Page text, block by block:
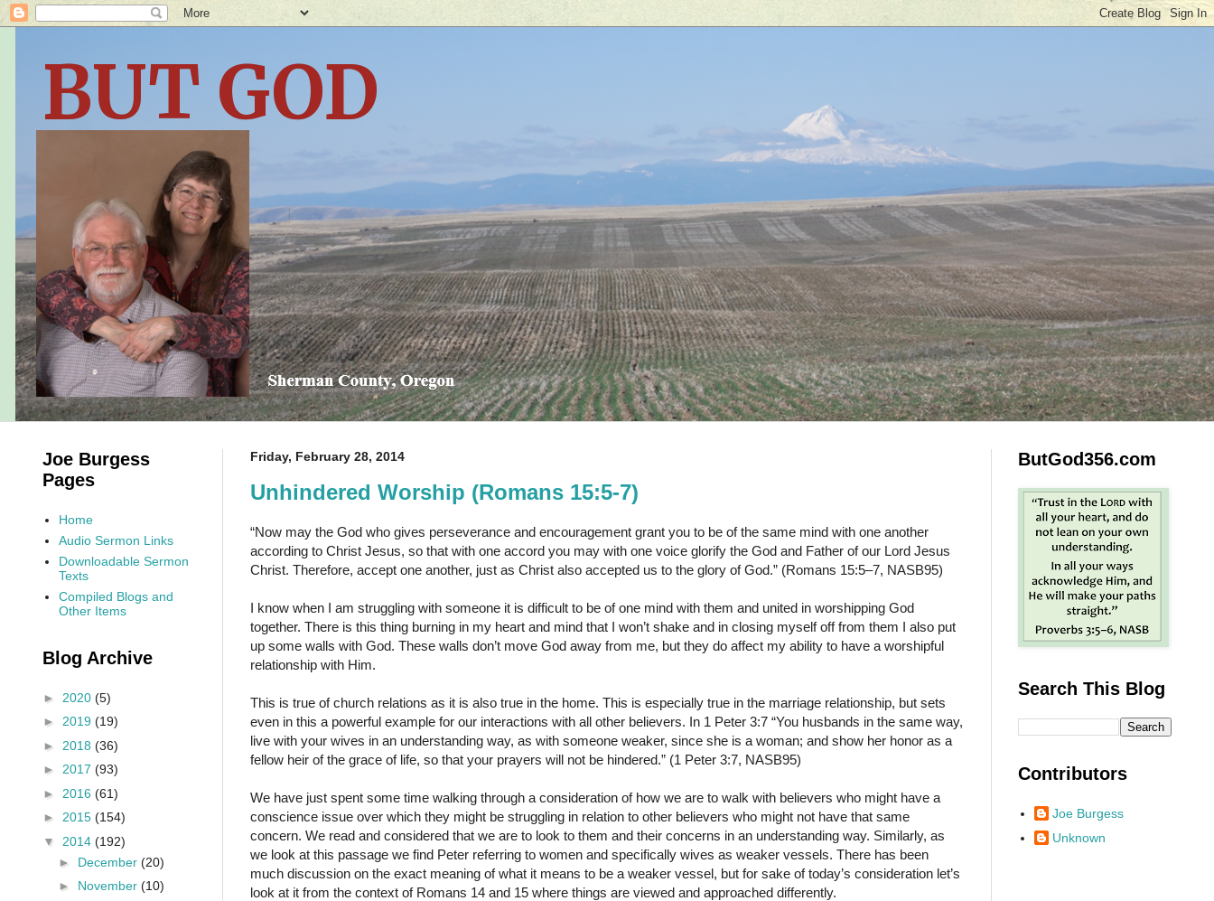
BUT GOD
Friday, February 28, 2014
Unhindered Worship (Romans 15:5-7)
“Now may the God who gives perseverance and encouragement grant you to be of the same mind with one another
according to Christ Jesus, so that with one accord you may with one voice glorify the God and Father of our Lord Jesus
Christ. Therefore, accept one another, just as Christ also accepted us to the glory of God.” (Romans 15:5–7, NASB95)
I know when I am struggling with someone it is difficult to be of one mind with them and united in worshipping God
together. There is this thing burning in my heart and mind that I won’t shake and in closing myself off from them I also put
up some walls with God. These walls don’t move God away from me, but they do affect my ability to have a worshipful
relationship with Him.
This is true of church relations as it is also true in the home. This is especially true in the marriage relationship, but sets
even in this a powerful example for our interactions with all other believers. In 1 Peter 3:7 “You husbands in the same way,
live with your wives in an understanding way, as with someone weaker, since she is a woman; and show her honor as a
fellow heir of the grace of life, so that your prayers will not be hindered.” (1 Peter 3:7, NASB95)
We have just spent some time walking through a consideration of how we are to walk with believers who might have a
conscience issue over which they might be struggling in relation to other believers who might not have that same
concern. We read and considered that we are to look to them and their concerns in an understanding way. Similarly, as
we look at this passage we find Peter referring to women and specifically wives as weaker vessels. There has been
much discussion on the exact meaning of what it means to be a weaker vessel, but for sake of today’s consideration let’s
look at it from the context of Romans 14 and 15 where things are viewed and approached differently.
Joe Burgess
Pages
Home
Audio Sermon Links
Downloadable Sermon
Texts
Compiled Blogs and
Other Items
Blog Archive
► 2020 (5)
► 2019 (19)
► 2018 (36)
► 2017 (93)
► 2016 (61)
► 2015 (154)
▼ 2014 (192)
► December (20)
► November (10)
ButGod356.com
Search This Blog
Contributors
Joe Burgess
Unknown